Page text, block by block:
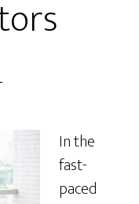
In the
fast-
paced